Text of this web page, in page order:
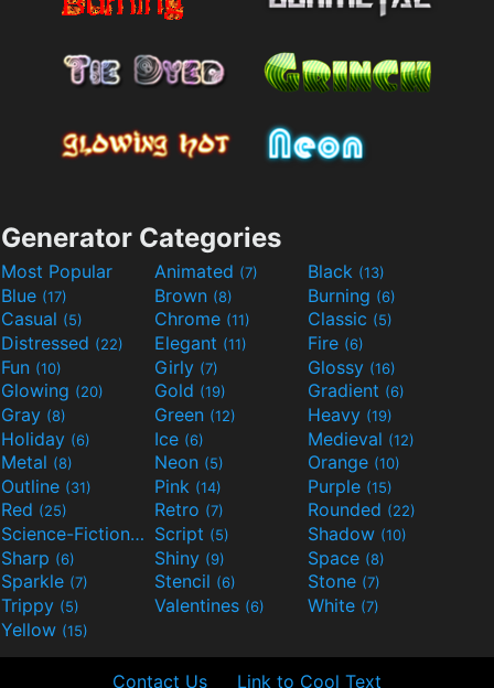
Generator Categories
Most Popular Animated (7) Black (13)
Blue (17) Brown (8) Burning (6)
Casual (5) Chrome (11) Classic (5)
Distressed (22) Elegant (11) Fire (6)
Fun (10) Girly (7) Glossy (16)
Glowing (20) Gold (19) Gradient (6)
Gray (8) Green (12) Heavy (19)
Holiday (6) Ice (6) Medieval (12)
Metal (8) Neon (5) Orange (10)
Outline (31) Pink (14) Purple (15)
Red (25) Retro (7) Rounded (22)
Science-Fiction(9) Script (5) Shadow (10)
Sharp (6) Shiny (9) Space (8)
Sparkle (7) Stencil (6) Stone (7)
Trippy (5) Valentines (6) White (7)
Yellow (15)
Contact Us Link to Cool Text